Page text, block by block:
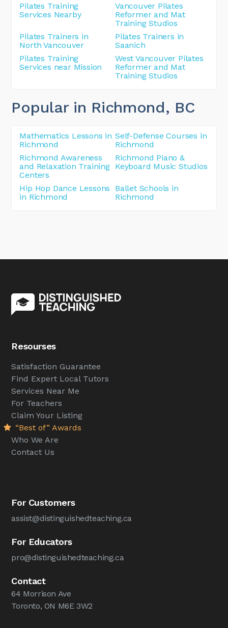
Pilates Training
Services Nearby
Vancouver Pilates
Reformer and Mat
Training Studios
Pilates Trainers in
North Vancouver
Pilates Trainers in
Saanich
Pilates Training
Services near Mission
West Vancouver Pilates
Reformer and Mat
Training Studios
Popular in Richmond, BC
Mathematics Lessons in
Richmond
Self-Defense Courses in
Richmond
Richmond Awareness
and Relaxation Training
Centers
Richmond Piano &
Keyboard Music Studios
Hip Hop Dance Lessons
in Richmond
Ballet Schools in
Richmond
Resourses
Satisfaction Guarantee
Find Expert Local Tutors
Services Near Me
For Teachers
Claim Your Listing
“Best of” Awards
Who We Are
Contact Us
For Customers
assist@distinguishedteaching.ca
For Educators
pro@distinguishedteaching.ca
Contact
64 Morrison Ave
Toronto, ON M6E 3W2